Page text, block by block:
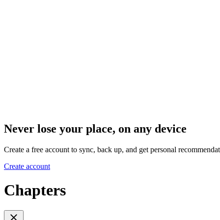
Never lose your place, on any device
Create a free account to sync, back up, and get personal
Create account
Chapters